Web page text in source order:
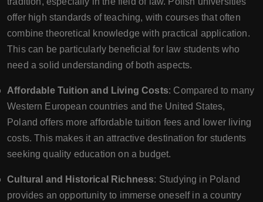
offer high standards of teaching, with courses that often
combine theoretical knowledge with practical application.
This can be particularly beneficial for law students who
need a solid understanding of both aspects.
Affordable Tuition and Living Costs: Compared to many
Western European countries and the United States,
Poland offers more affordable tuition fees and lower living
costs. This makes it an attractive destination for students
seeking quality education on a budget.
Cultural and Historical Richness: Studying in Poland
provides an opportunity to immerse oneself in a country